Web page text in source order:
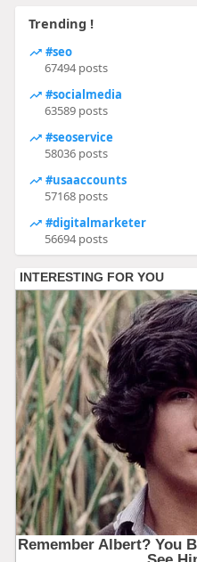
Trending !
#seo
67494 posts
#socialmedia
63589 posts
#seoservice
58036 posts
#usaaccounts
57168 posts
#digitalmarketer
56694 posts